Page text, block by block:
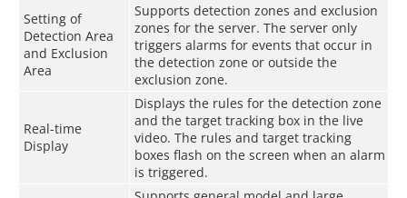
Setting of
Detection Area
and Exclusion
Area
Supports detection zones and exclusion
zones for the server. The server only
triggers alarms for events that occur in
the detection zone or outside the
exclusion zone.
Real-time
Display
Displays the rules for the detection zone
and the target tracking box in the live
video. The rules and target tracking
boxes flash on the screen when an alarm
is triggered.